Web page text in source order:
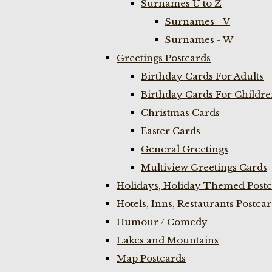
Surnames U to Z
Surnames - V
Surnames - W
Greetings Postcards
Birthday Cards For Adults
Birthday Cards For
Christmas Cards
Easter Cards
General Greetings
Multiview Greetings Cards
Holidays, Holiday Themed
Hotels, Inns, Restaurants
Humour / Comedy
Lakes and Mountains
Map Postcards